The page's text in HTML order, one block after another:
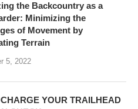
the Backcountry as a
Minimizing the
of Movement by
Terrain
5, 2022
YOUR TRAILHEAD